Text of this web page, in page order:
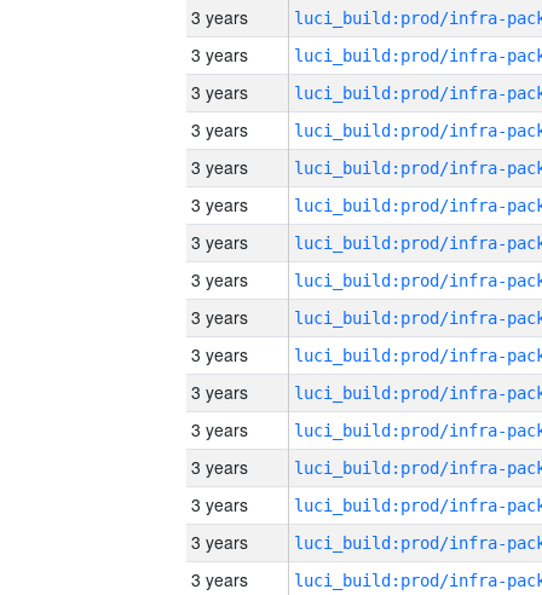
3 years
3 years
3 years
3 years
3 years
3 years
3 years
3 years
3 years
3 years
3 years
3 years
3 years
3 years
3 years
3 years